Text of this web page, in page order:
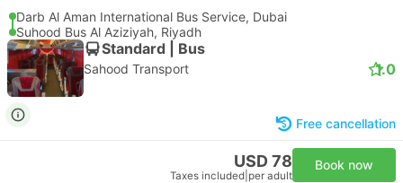
Darb Al Aman International Bus Service, Dubai
Suhood Bus Al Aziziyah, Riyadh
Standard | Bus
Sahood Transport 1.0
Free cancellation
USD 78
Taxes included per adult
Book now